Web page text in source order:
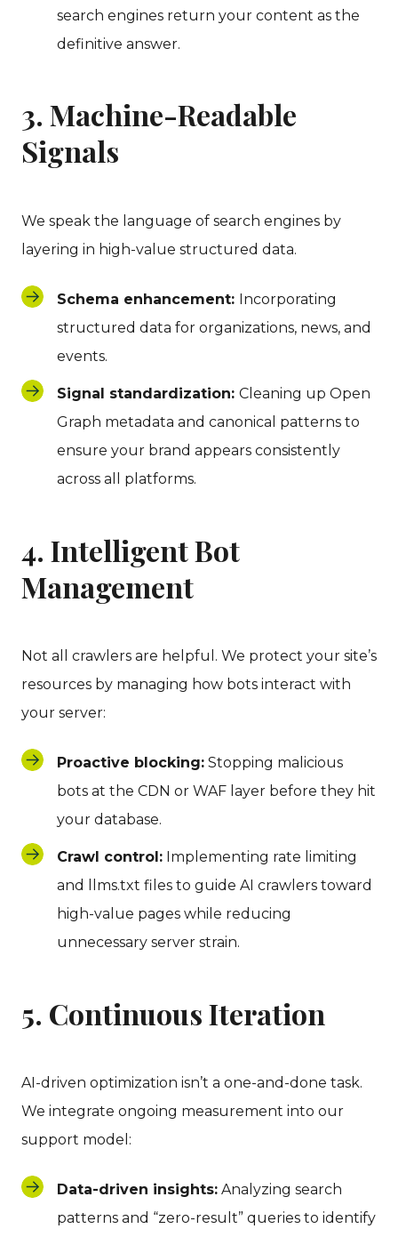
search engines return your content as the
definitive answer.
3. Machine-Readable
Signals
We speak the language of search engines by
layering in high-value structured data.
Schema enhancement: Incorporating
structured data for organizations, news, and
events.
Signal standardization: Cleaning up Open
Graph metadata and canonical patterns to
ensure your brand appears consistently
across all platforms.
4. Intelligent Bot
Management
Not all crawlers are helpful. We protect your site’s
resources by managing how bots interact with
your server:
Proactive blocking: Stopping malicious
bots at the CDN or WAF layer before they hit
your database.
Crawl control: Implementing rate limiting
and llms.txt files to guide AI crawlers toward
high-value pages while reducing
unnecessary server strain.
5. Continuous Iteration
AI-driven optimization isn’t a one-and-done task.
We integrate ongoing measurement into our
support model:
Data-driven insights: Analyzing search
patterns and “zero-result” queries to identify